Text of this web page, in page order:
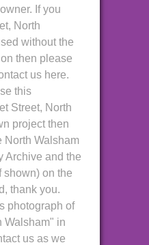
If you
North
without the
then please
us here.
this
Street, North
project then
North Walsham
Archive and the
shown) on the
thank you.
photograph of
Walsham" in
us as we